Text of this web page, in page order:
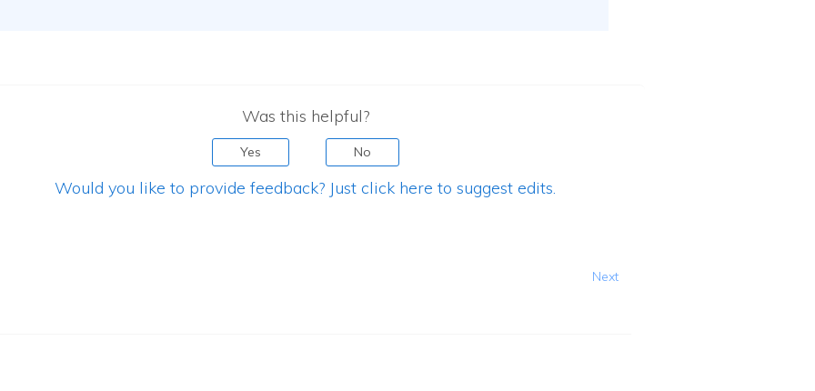
Was this helpful?
Yes No
Would you like to provide feedback? Just click here to suggest edits.
Next